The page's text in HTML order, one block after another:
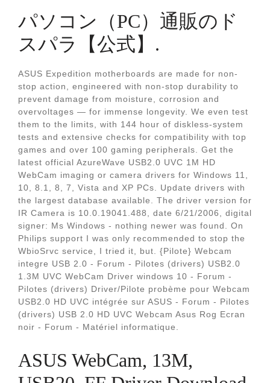
パソコン（PC）通販のド
スパラ【公式】.
ASUS Expedition motherboards are made for non-
stop action, engineered with non-stop durability to
prevent damage from moisture, corrosion and
overvoltages — for immense longevity. We even test
them to the limits, with 144 hour of diskless-system
tests and extensive checks for compatibility with top
games and over 100 gaming peripherals. Get the
latest official AzureWave USB2.0 UVC 1M HD
WebCam imaging or camera drivers for Windows 11,
10, 8.1, 8, 7, Vista and XP PCs. Update drivers with
the largest database available. The driver version for
IR Camera is 10.0.19041.488, date 6/21/2006, digital
signer: Ms Windows - nothing newer was found. On
Philips support I was only recommended to stop the
WbioSrvc service, I tried it, but. {Pilote} Webcam
integre USB 2.0 - Forum - Pilotes (drivers) USB2.0
1.3M UVC WebCam Driver windows 10 - Forum -
Pilotes (drivers) Driver/Pilote probème pour Webcam
USB2.0 HD UVC intégrée sur ASUS - Forum - Pilotes
(drivers) USB 2.0 HD UVC Webcam Asus Rog Ecran
noir - Forum - Matériel informatique.
ASUS WebCam, 13M,